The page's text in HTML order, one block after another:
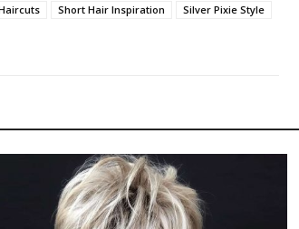
Short Hair Inspiration
Silver Pixie Style